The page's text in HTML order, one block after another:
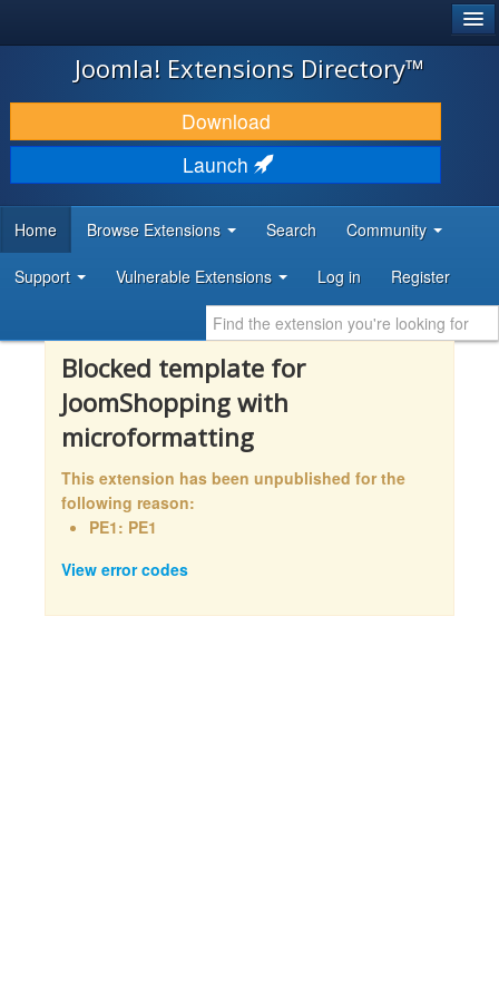
JOOMLA!
DOWNLOAD & EXTEND
DISCOVER & LEARN
DEVELOPER RESOURCES
Joomla! Extensions Directory™
Download
Launch
Home Browse Extensions Search Community
Support Vulnerable Extensions Log in Register
Blocked template for
JoomShopping with
microformatting
This extension has been unpublished for the
following reason:
PE1: PE1
View error codes